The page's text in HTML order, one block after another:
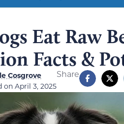
Eat Raw
Facts &
Cosgrove
on April 3, 2025
Share